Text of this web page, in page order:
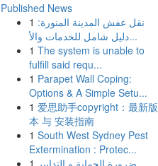
Published News
1 نقل عفش المدينة المنورة:
دليل شامل للخدمات والأ...
1 The system is unable to
fulfill said requ...
1 Parapet Wall Coping:
Options & A Simple Setu...
1 爱思助手copyright：最新版
本 与 安装指南
1 South West Sydney Pest
Extermination : Protec...
1 ضرورة الحماية و التدابير